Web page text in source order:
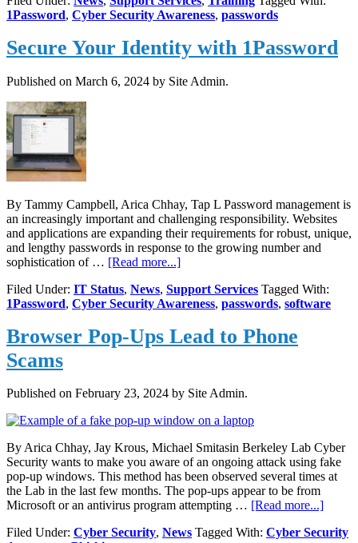
at
Noon
1Password, Cyber Security Awareness, passwords
Secure Your Identity with 1Password
Published on March 6, 2024 by Site Admin.
By Tammy Campbell, Arica Chhay, Tap L Password management is
an increasingly important and challenging responsibility. Websites
and applications are expanding their requirements for robust, unique,
and lengthy passwords in response to the growing number and
sophistication of … [Read more...]about
Your
Identity
1Password
Filed Under: IT Status, News, Support Services Tagged With:
1Password, Cyber Security Awareness, passwords, software
Browser Pop-Ups Lead to Phone
Scams
Published on February 23, 2024 by Site Admin.
By Arica Chhay, Jay Krous, Michael Smitasin Berkeley Lab Cyber
Security wants to make you aware of an ongoing attack using fake
pop-up windows. This method has been observed several times at
the Lab in the last few months. The pop-ups appear to be from
Microsoft or an antivirus program attempting … [Read more...]about
Pop-
Filed Under: Cyber Security, News Tagged With: Cyber Security